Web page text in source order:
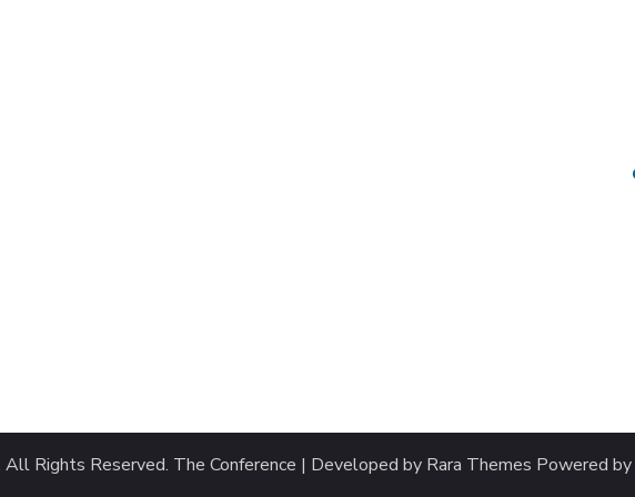
All Rights Reserved. The Conference | Developed by Rara Themes Powered by